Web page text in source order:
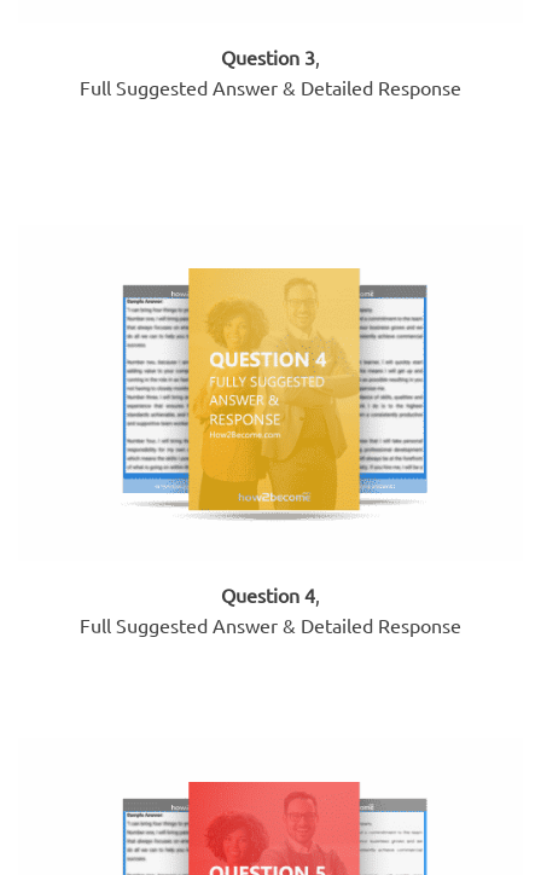
Question 3
Full Suggested Answer & Detailed Response
Question 4
Full Suggested Answer & Detailed Response